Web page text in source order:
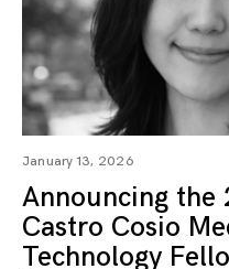
January 13, 2026
Announcing the
Castro Cosio
Technology